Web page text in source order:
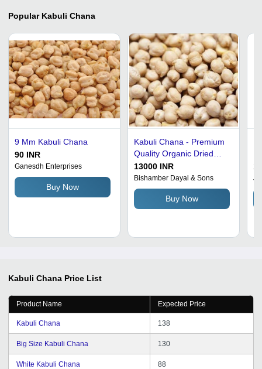
Popular Kabuli Chana
9 Mm Kabuli Chana
90 INR
Ganesdh Enterprises
Buy Now
Kabuli Chana - Premium
Quality Organic Dried
Chickpeas, Fresh
Optimum Grade, Round
Brown Color
13000 INR
Bishamber Dayal & Sons
Buy Now
Kabuli Chana Price List
Product Name Expected Price
Kabuli Chana 138
Big Size Kabuli Chana 130
White Kabuli Chana 88